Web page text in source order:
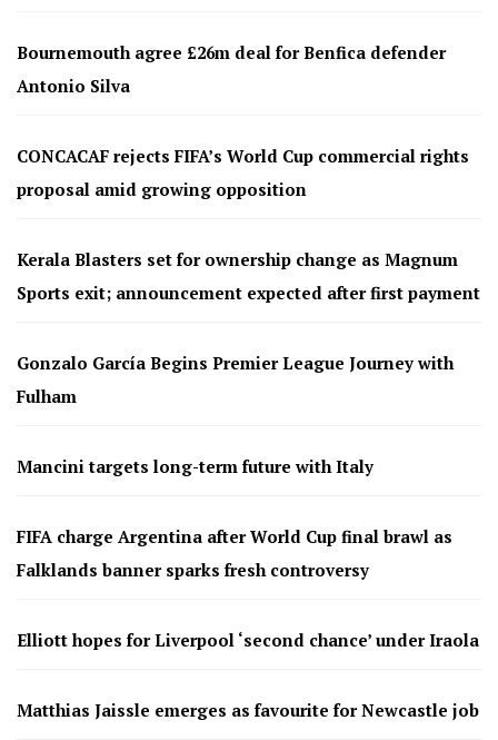
Bournemouth agree £26m deal for Benfica defender
Antonio Silva
CONCACAF rejects FIFA’s World Cup commercial rights
proposal amid growing opposition
Kerala Blasters set for ownership change as Magnum
Sports exit; announcement expected after first payment
Gonzalo García Begins Premier League Journey with
Fulham
Mancini targets long-term future with Italy
FIFA charge Argentina after World Cup final brawl as
Falklands banner sparks fresh controversy
Elliott hopes for Liverpool ‘second chance’ under Iraola
Matthias Jaissle emerges as favourite for Newcastle job